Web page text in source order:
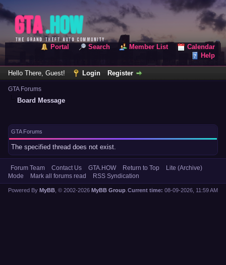
Portal Search Member List
Calendar
Help
Hello There, Guest! Login Register
GTA Forums
Board Message
GTA Forums
The specified thread does not exist.
Forum Team Contact Us GTA.HOW Return to Top
Lite (Archive)
Mode
Mark all forums read RSS Syndication
Current time: 08-09-2026, 11:59 AM
Powered By MyBB , © 2002-2026 MyBB Group